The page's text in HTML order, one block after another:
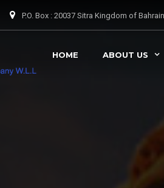
P.O. Box : 20037 Sitra Kingdom of Bahrain
HOME ABOUT US